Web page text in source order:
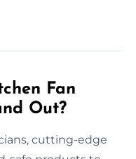
Fan
Out?
cutting-edge